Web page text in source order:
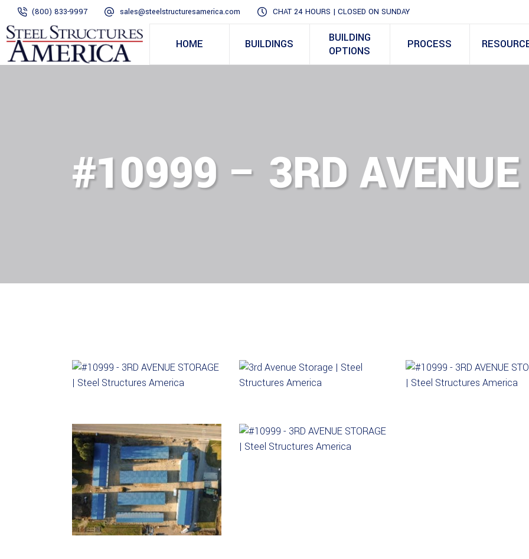
(800) 833-9997 sales@steelstructuresamerica.com CHAT 24 HOURS | CLOSED ON SUNDAY
HOME BUILDINGS
BUILDING
OPTIONS
PROCESS
#10999 – 3RD AVENUE